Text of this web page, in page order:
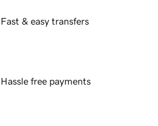
Fast & easy transfers
Hassle free payments